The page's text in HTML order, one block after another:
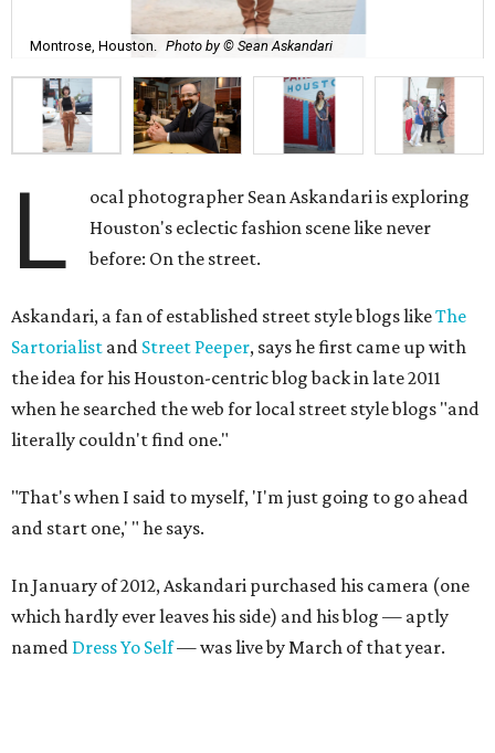
Montrose, Houston. Photo by © Sean Askandari
L
ocal photographer Sean Askandari is exploring
Houston's eclectic fashion scene like never
before: On the street.
Askandari, a fan of established street style blogs likeThe
Sartorialist and Street Peeper, says he first came up with
the idea for his Houston-centric blog back in late 2011
when he searched the web for local street style blogs "and
literally couldn't find one."
"That's when I said to myself, 'I'm just going to go ahead
and start one,' " he says.
In January of 2012, Askandari purchased his camera (one
which hardly ever leaves his side) and his blog — aptly
named Dress Yo Self— was live by March of that year.